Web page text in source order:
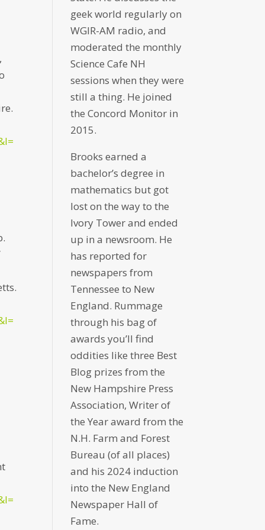
geek world regularly on
WGIR-AM radio, and
moderated the monthly
Science Cafe NH
sessions when they were
still a thing. He joined
the Concord Monitor in
2015.
Brooks earned a
bachelor’s degree in
mathematics but got
lost on the way to the
Ivory Tower and ended
up in a newsroom. He
has reported for
newspapers from
Tennessee to New
England. Rummage
through his bag of
awards you’ll find
oddities like three Best
Blog prizes from the
New Hampshire Press
Association, Writer of
the Year award from the
N.H. Farm and Forest
Bureau (of all places)
and his 2024 induction
into the New England
Newspaper Hall of
Fame.